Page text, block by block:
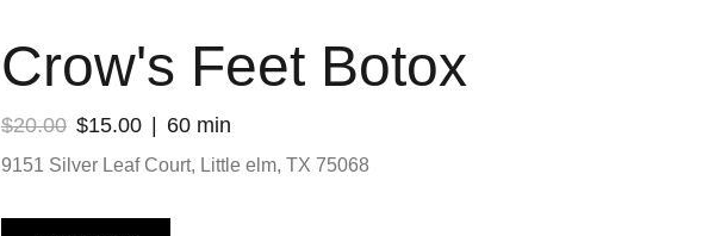
Crow's Feet Botox
$20.00 $15.00 60 min
9151 Silver Leaf Court, Little elm, TX 75068